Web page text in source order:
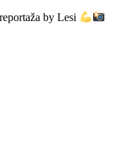
by Lesi